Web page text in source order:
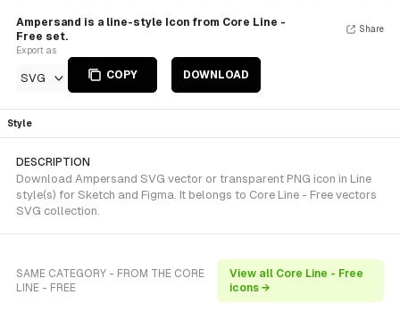
Ampersand is a line-style Icon from Core Line -
Free set.
Export as
SVG COPY DOWNLOAD
Share
Style
DESCRIPTION
Download Ampersand SVG vector or transparent PNG icon in Line
style(s) for Sketch and Figma. It belongs to Core Line - Free vectors
SVG collection.
SAME CATEGORY - FROM THE CORE
LINE - FREE
View all Core Line - Free
icons →